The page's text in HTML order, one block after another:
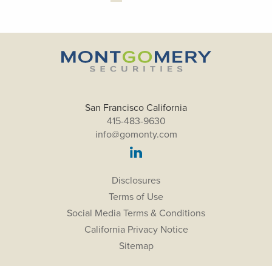
San Francisco California
415-483-9630
info@gomonty.com
Disclosures
Terms of Use
Social Media Terms & Conditions
California Privacy Notice
Sitemap